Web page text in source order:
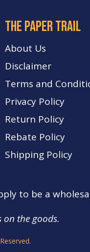
The paper trail
About Us
Disclaimer
Terms and
Privacy Policy
Return Policy
Rebate Policy
Shipping Policy
on the goods.
to be a